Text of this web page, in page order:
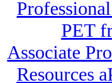
PET
Associate
Resources